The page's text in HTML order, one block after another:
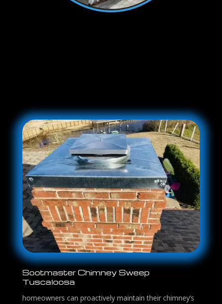
Sootmaster Chimney Sweep
Tuscaloosa
homeowners can proactively maintain their chimney’s